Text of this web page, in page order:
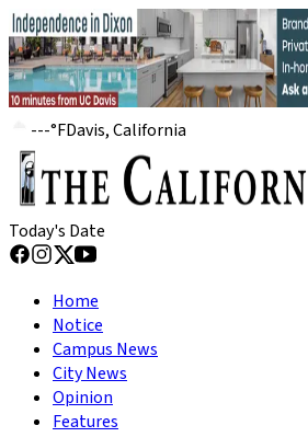
---°FDavis, California
Today's Date
Home
Notice
Campus News
City News
Opinion
Features